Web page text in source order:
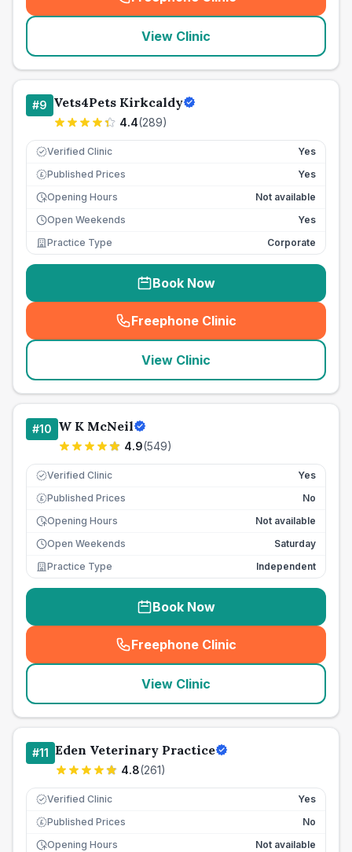
(seo_lab_card_freephone
View Clinic
#9 Vets4Pets Kirkcaldy
4.4(289)
Verified Clinic Yes
£ Published Prices
Yes
Opening Hours
Not available
Open Weekends
Yes
Practice Type
Corporate
Book Now
Freephone Clinic
(seo_lab_card_freephone
View Clinic
#10 W K McNeil
4.9(549)
Verified Clinic Yes
£ Published Prices
No
Opening Hours
Not available
Open Weekends
Saturday
Practice Type
Independent
Book Now
Freephone Clinic
(seo_lab_card_freephone
View Clinic
#11 Eden Veterinary Practice
4.8(261)
Verified Clinic Yes
£ Published Prices
No
Opening Hours
Not available